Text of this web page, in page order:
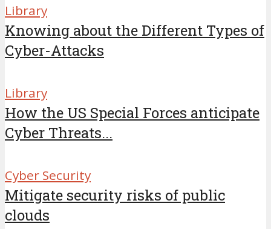
Library
Knowing about the Different Types of
Cyber-Attacks
Library
How the US Special Forces anticipate
Cyber Threats...
Cyber Security
Mitigate security risks of public
clouds